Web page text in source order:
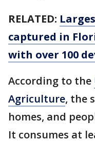
RELATED:
captured in
with over 100
According to the
Agriculture, the
homes, and
It consumes at